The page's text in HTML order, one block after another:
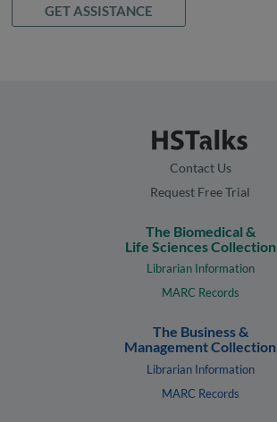
GET ASSISTANCE
Contact Us
Request Free Trial
The Biomedical &
Life Sciences Collection
Librarian Information
MARC Records
The Business &
Management Collection
Librarian Information
MARC Records